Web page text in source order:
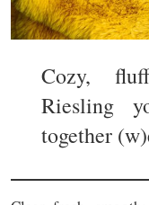
Cozy,
Riesling
together